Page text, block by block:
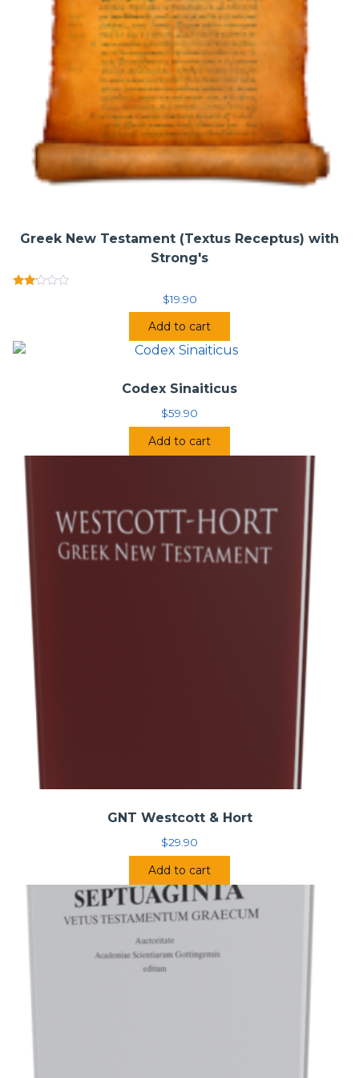
Apparatus adds Appendix III: Loci citati vel allegati. This
represents the only digital edition available that represents
the printed edition in its entirety.
Novum Testamentum Greace (Nestle-Aland, 28th Edition)
• Publisher:
Deutsche Bibelgesellschaft / German Bible
Society (December 2012)
Greek New Testament (Textus Receptus) with
Strong's
$19.90
Add to cart
Codex Sinaiticus
$59.90
Add to cart
GNT Westcott & Hort
$29.90
Add to cart